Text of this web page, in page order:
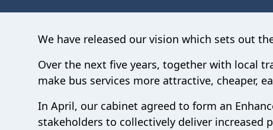
We have released our vision which sets out
Over the next five years, together with local
make bus services more attractive, cheaper,
In April, our cabinet agreed to form an
stakeholders to collectively deliver increased